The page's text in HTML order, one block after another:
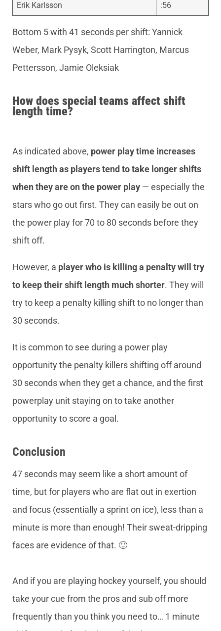
Erik Karlsson :56
Bottom 5 with 41 seconds per shift: Yannick
Weber, Mark Pysyk, Scott Harrington, Marcus
Pettersson, Jamie Oleksiak
How does special teams affect shift
length time?
As indicated above, power play time increases
shift length as players tend to take longer shifts
when they are on the power play — especially the
stars who go out first. They can easily be out on
the power play for 70 to 80 seconds before they
shift off.
However, a player who is killing a penalty will try
to keep their shift length much shorter. They will
try to keep a penalty killing shift to no longer than
30 seconds.
It is common to see during a power play
opportunity the penalty killers shifting off around
30 seconds when they get a chance, and the first
powerplay unit staying on to take another
opportunity to score a goal.
Conclusion
47 seconds may seem like a short amount of
time, but for players who are flat out in exertion
and focus (essentially a sprint on ice), less than a
minute is more than enough! Their sweat-dripping
faces are evidence of that. 🙂
And if you are playing hockey yourself, you should
take your cue from the pros and sub off more
frequently than you think you need to… 1 minute